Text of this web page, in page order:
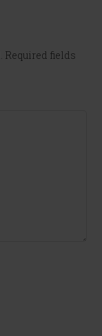
Required fields